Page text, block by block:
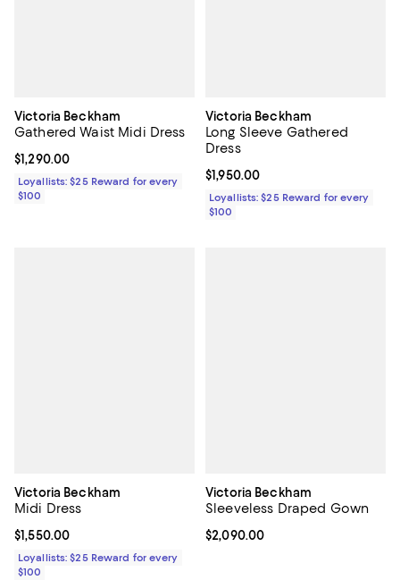
Victoria Beckham
Gathered Waist Midi Dress
Current price $1,290.00; ;
$1,290.00
Loyallists: $25 Reward for every
$100
Victoria Beckham
Long Sleeve Gathered
Dress
Current price $1,950.00; ;
$1,950.00
Loyallists: $25 Reward for every
$100
Victoria Beckham
Midi Dress
Current price $1,550.00; ;
$1,550.00
Loyallists: $25 Reward for every
$100
Victoria Beckham
Sleeveless Draped Gown
Current price $2,090.00; ;
$2,090.00